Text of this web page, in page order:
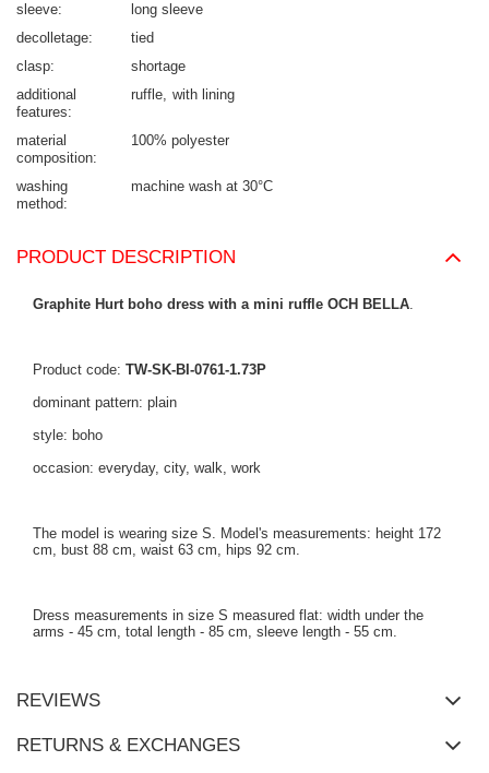
sleeve
long sleeve
decolletage
tied
clasp
shortage
additional
features
ruffle with lining
material
composition
100% polyester
washing
method
machine wash at 30°C
PRODUCT DESCRIPTION
Graphite Hurt boho dress with a mini ruffle OCH BELLA.
Product code: TW-SK-BI-0761-1.73P
dominant pattern: plain
style: boho
occasion: everyday, city, walk, work
The model is wearing size S. Model's measurements: height 172
cm, bust 88 cm, waist 63 cm, hips 92 cm.
Dress measurements in size S measured flat: width under the
arms - 45 cm, total length - 85 cm, sleeve length - 55 cm.
REVIEWS
RETURNS & EXCHANGES